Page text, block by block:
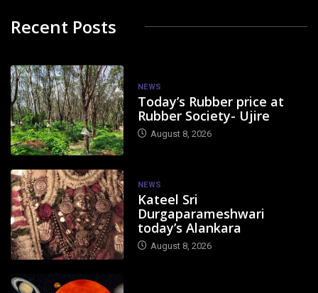
Recent Posts
NEWS
Today’s Rubber price at
Rubber Society- Ujire
August 8, 2026
NEWS
Kateel Sri
Durgaparameshwari
today’s Alankara
August 8, 2026